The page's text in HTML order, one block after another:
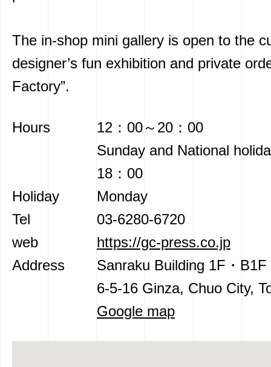
The in-shop mini gallery is open to the
designer’s fun exhibition and private
Factory”.
Hours
12：00～20：00
Sunday and National
18：00
Holiday
Monday
Tel
03-6280-6720
web
https://gc-press.co.jp
Address
Sanraku Building 1F・B1F
6-5-16 Ginza, Chuo City,
Google map